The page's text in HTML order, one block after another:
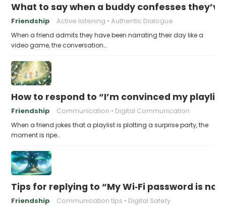
What to say when a buddy confesses
Friendship Active listening Authentic Dialogue
When a friend admits they have been narrating their day like a
video game, the conversation…
How to respond to “I’m convinced my
Friendship Communication Digital Communication
When a friend jokes that a playlist is plotting a surprise party, the
moment is ripe…
Tips for replying to “My Wi‑Fi password is
Friendship Communication tips Digital Safety